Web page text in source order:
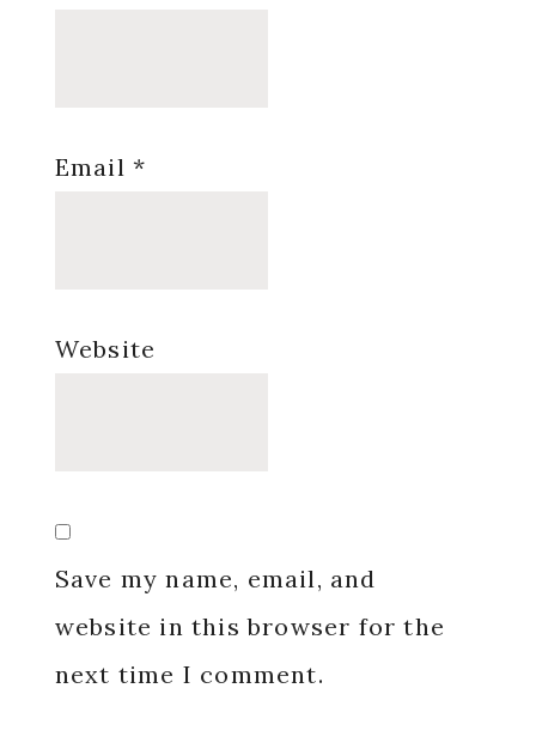
Email *
Website
Save my name, email, and
website in this browser for the
next time I comment.